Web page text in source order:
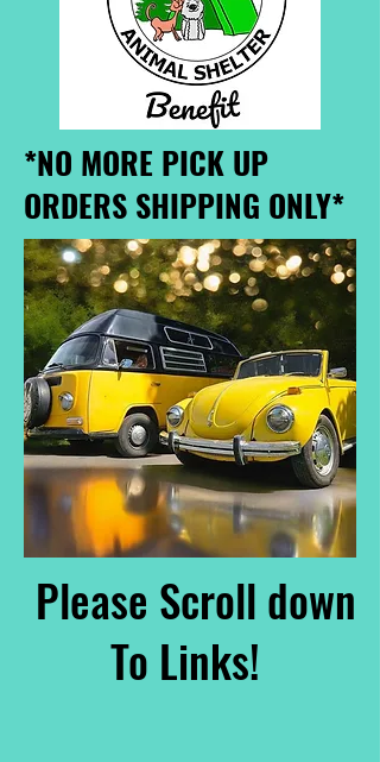
*NO MORE PICK UP
ORDERS SHIPPING ONLY*
Please Scroll down
To Links!